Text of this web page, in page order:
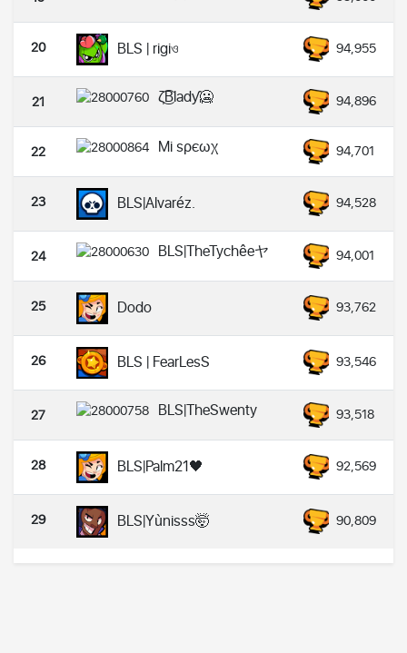
20 BLS | rigiও 94,955
21 ζ͜͡Bladƴ🥶 94,896
22 Mi ѕρєωχ 94,701
23 BLS|Alvaréz. 94,528
24 BLS|TheTychêeヤ 94,001
25 Dodo 93,762
26 BLS | FearLesS 93,546
27 BLS|TheSwenty 93,518
28 BLS|Palm21🖤 92,569
29 BLS|Yùnisss🤯 90,809